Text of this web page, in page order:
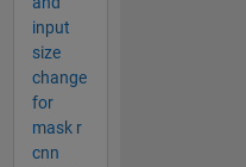
input
size
change
for
mask r
cnn